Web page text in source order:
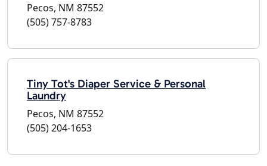
Pecos, NM 87552
(505) 757-8783
Tiny Tot's Diaper Service & Personal
Laundry
Pecos, NM 87552
(505) 204-1653